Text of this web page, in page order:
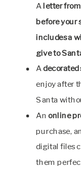
Aletter
before your
includes a
give to
Adecorated
enjoy after
Santa
Anonline
purchase,
digital files
them